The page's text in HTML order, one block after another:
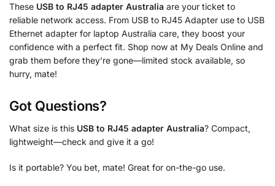
These USB to RJ45 adapter Australia are your ticket to
reliable network access. From USB to RJ45 Adapter use to USB
Ethernet adapter for laptop Australia care, they boost your
confidence with a perfect fit. Shop now at My Deals Online and
grab them before they’re gone—limited stock available, so
hurry, mate!
Got Questions?
What size is this USB to RJ45 adapter Australia? Compact,
lightweight—check and give it a go!
Is it portable? You bet, mate! Great for on-the-go use.